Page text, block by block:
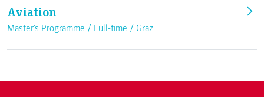
Aviation
Master's Programme / Full-time / Graz